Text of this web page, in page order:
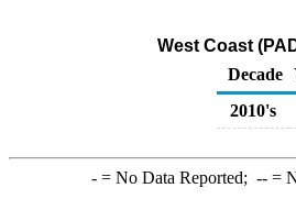
West Coast
Decade
2010's
-= No Data Reported; --=